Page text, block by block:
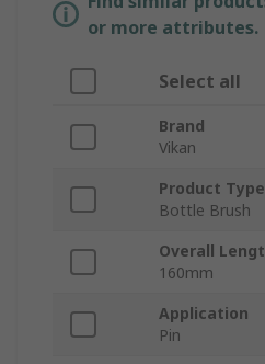
or more attributes.
Select all
Brand
Vikan
Product Type
Bottle Brush
Overall
160mm
Application
Pin